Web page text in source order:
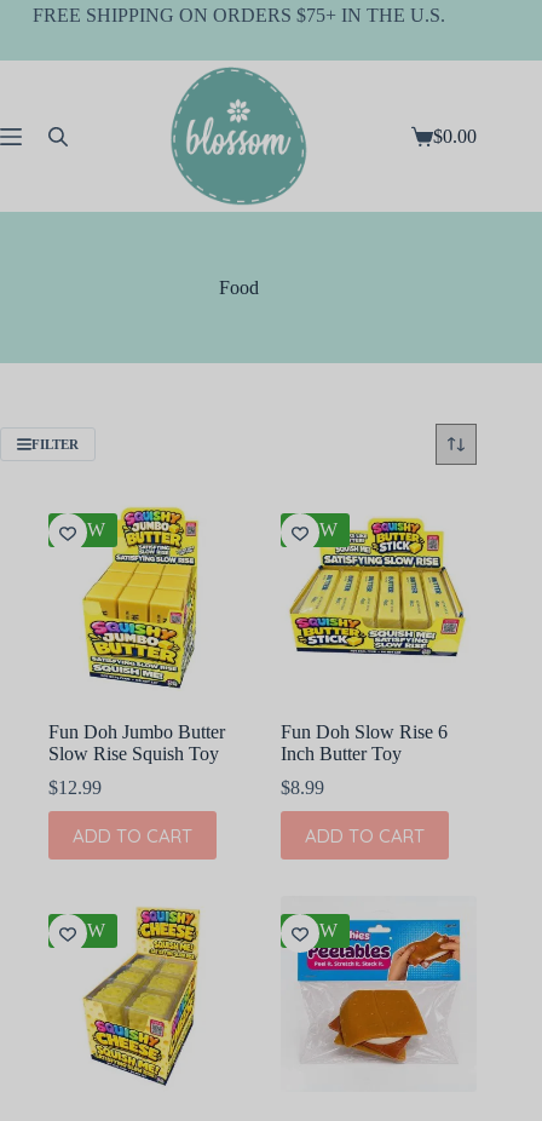
SkipFREE SHIPPING ON ORDERS $75+ IN THE U.S.
Shopping
$0.00
Food
FILTER
NEW
Fun Doh Jumbo Butter
Slow Rise Squish Toy
$12.99
ADD TO CART
NEW
Fun Doh Slow Rise 6
Inch Butter Toy
$8.99
ADD TO CART
NEW NEW